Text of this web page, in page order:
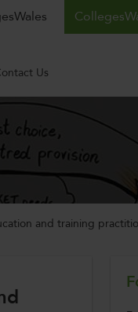
Us
and training